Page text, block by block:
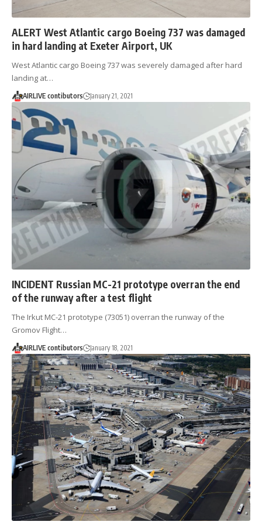
ALERT West Atlantic cargo Boeing 737 was damaged
in hard landing at Exeter Airport, UK
West Atlantic cargo Boeing 737 was severely damaged after hard
landing at…
AIRLIVE contibutors January 21, 2021
INCIDENT Russian MC-21 prototype overran the end
of the runway after a test flight
The Irkut MC-21 prototype (73051) overran the runway of the
Gromov Flight…
AIRLIVE contibutors January 18, 2021